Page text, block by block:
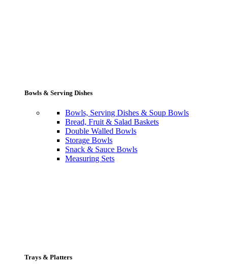
Bowls & Serving Dishes
Bowls, Serving Dishes & Soup Bowls
Bread, Fruit & Salad Baskets
Double Walled Bowls
Storage Bowls
Snack & Sauce Bowls
Measuring Sets
Trays & Platters